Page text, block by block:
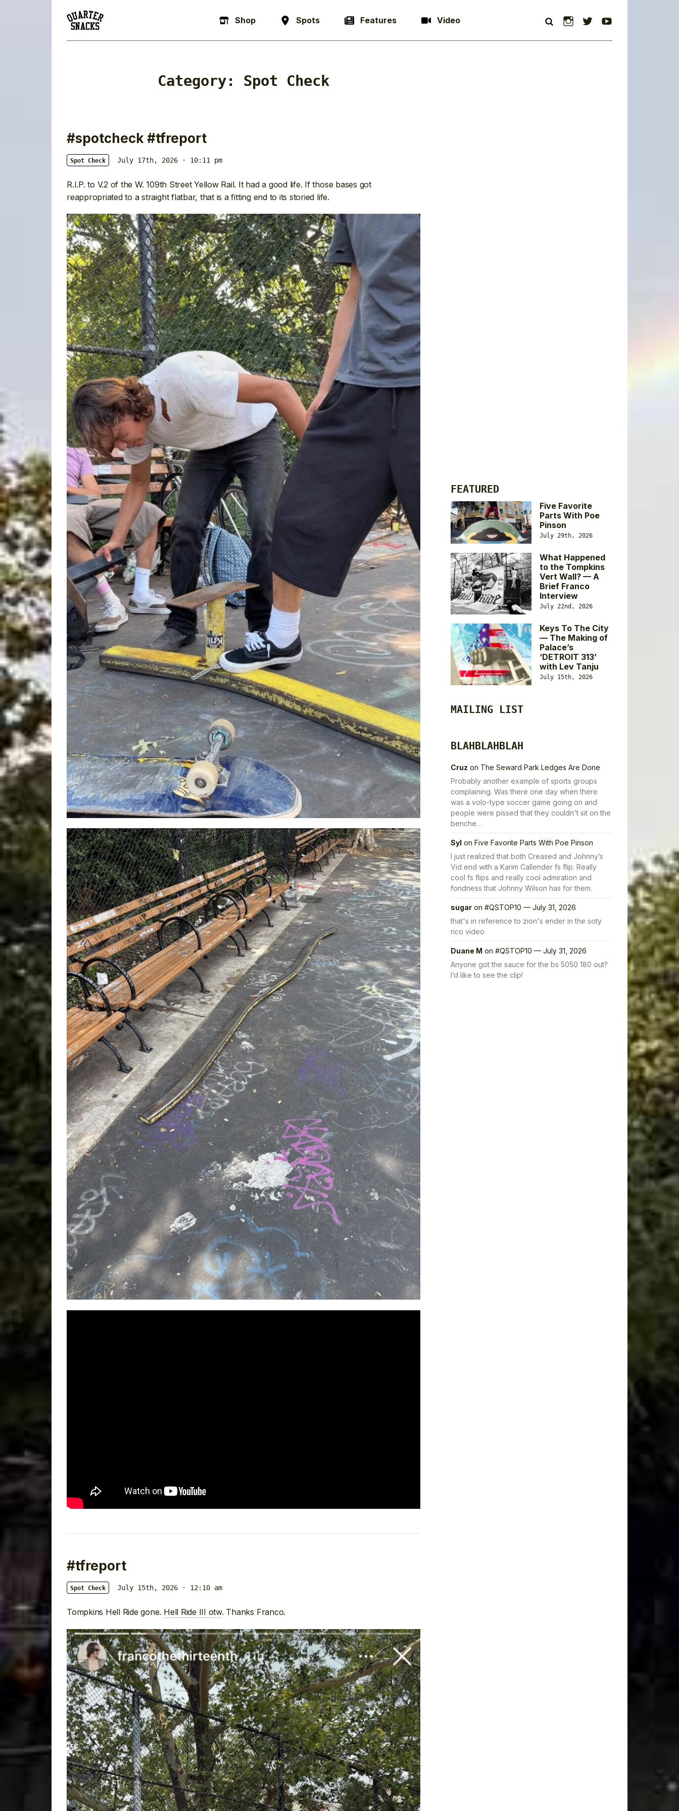
Shop Spots Features Video Instagram
Twitter
Category: Spot Check
#spotcheck #tfreport
Spot Check July 17th, 2026 · 10:11 pm
R.I.P. to V.2 of the W. 109th Street Yellow Rail. It had a good life. If those bases got
reappropriated to a straight flatbar, that is a fitting end to its storied life.
#tfreport
Spot Check July 15th, 2026 · 12:10 am
Tompkins Hell Ride gone. Hell Ride III otw. Thanks Franco.
FEATURED
Five Favorite
Parts With Poe
Pinson
July 29th, 2026
What Happened
to the Tompkins
Vert Wall? — A
Brief Franco
Interview
July 22nd, 2026
Keys To The City
— The Making of
Palace’s
‘DETROIT 313’
with Lev Tanju
July 15th, 2026
MAILING LIST
BLAHBLAHBLAH
Cruz on The Seward Park Ledges Are Done
Probably another example of sports groups
complaining. Was there one day when there
was a volo-type soccer game going on and
people were pissed that they couldn't sit on the
benche…
Syl on Five Favorite Parts With Poe Pinson
I just realized that both Creased and Johnny’s
Vid end with a Karim Callender fs flip. Really
cool fs flips and really cool admiration and
fondness that Johnny Wilson has for them.
sugar on #QSTOP10 — July 31, 2026
that's in reference to zion's ender in the soty
rico video
Duane M on #QSTOP10 — July 31, 2026
Anyone got the sauce for the bs 5050 180 out?
I’d like to see the clip!